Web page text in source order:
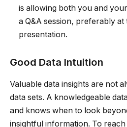
is allowing both you and
a Q&A session, preferably
presentation.
Good Data Intuition
Valuable data insights are not
data sets. A knowledgeable
and knows when to look
insightful information. To